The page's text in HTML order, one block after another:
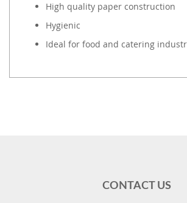
High quality paper construction
Hygienic
Ideal for food and catering
CONTACT US